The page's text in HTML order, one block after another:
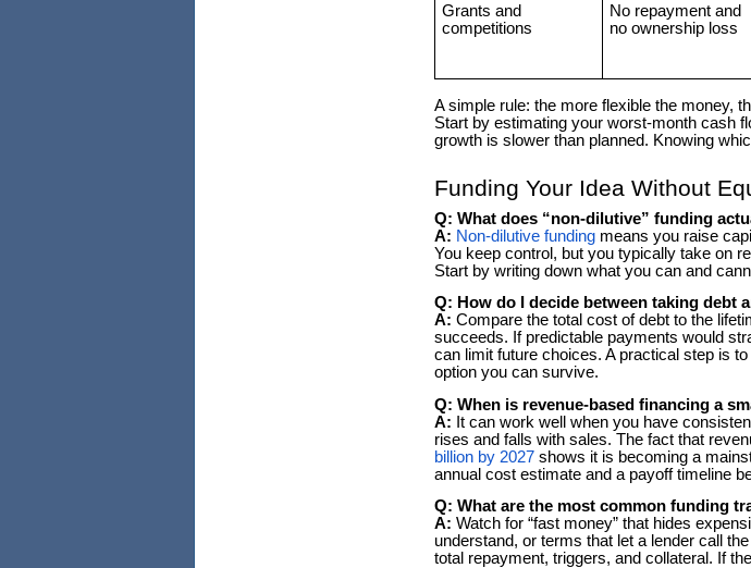
Grants and
competitions
No repayment and
no ownership loss
A simple rule: the more flexible the money,
Start by estimating your worst-month cash
growth is slower than planned. Knowing
Funding Your Idea Without
Q: What does “non-dilutive” funding
A: Non-dilutive fundingmeans you raise
You keep control, but you typically take on
Start by writing down what you can and
Q: How do I decide between taking debt
A: Compare the total cost of debt to the
succeeds. If predictable payments would
can limit future choices. A practical step is
option you can survive.
Q: When is revenue-based financing a
A: It can work well when you have
rises and falls with sales. The fact that
billion by 2027shows it is becoming a
annual cost estimate and a payoff timeline
Q: What are the most common funding
A: Watch for “fast money” that hides
understand, or terms that let a lender call
total repayment, triggers, and collateral. If